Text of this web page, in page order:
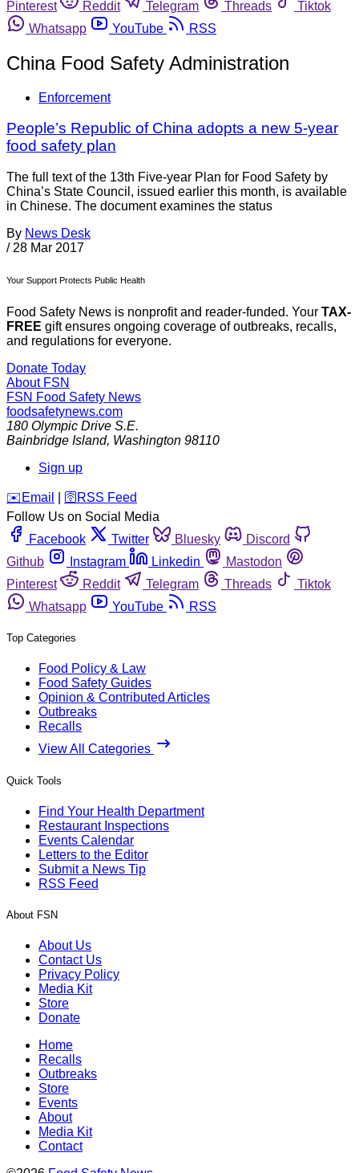
Pinterest
Reddit Telegram Threads
Tiktok
Whatsapp
YouTube RSS
China Food Safety Administration
Enforcement
People’s Republic of China adopts a new 5-year
food safety plan
The full text of the 13th Five-year Plan for Food Safety by
China’s State Council, issued earlier this month, is available
in Chinese. The document examines the status
By News Desk
/ 28 Mar 2017
Your Support Protects Public Health
Food Safety News is nonprofit and reader-funded. Your TAX-
FREE gift ensures ongoing coverage of outbreaks, recalls,
and regulations for everyone.
Donate Today
About FSN
FSN Food Safety News
foodsafetynews.com
180 Olympic Drive S.E.
Bainbridge Island, Washington 98110
Sign up
️✉️ Email 🛜 RSS Feed
Follow Us on Social Media
Facebook
Twitter Bluesky
Discord
Github
Instagram Linkedin
Mastodon
Pinterest
Reddit Telegram Threads
Tiktok
Whatsapp
YouTube RSS
Top Categories
Food Policy & Law
Food Safety Guides
Opinion & Contributed Articles
Outbreaks
Recalls
View All Categories
Quick Tools
Find Your Health Department
Restaurant Inspections
Events Calendar
Letters to the Editor
Submit a News Tip
RSS Feed
About FSN
About Us
Contact Us
Privacy Policy
Media Kit
Store
Donate
Home
Recalls
Outbreaks
Store
Events
About
Media Kit
Contact